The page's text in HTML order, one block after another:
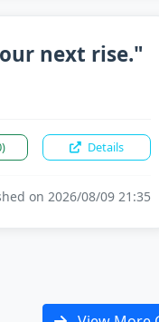
next rise."
Details
on 2026/08/09 21:35